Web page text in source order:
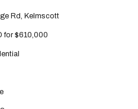
flows seamlessly from
dining and kitchen,
The kitchen is well-
storage space and
Rd, Kelmscott
for $610,000